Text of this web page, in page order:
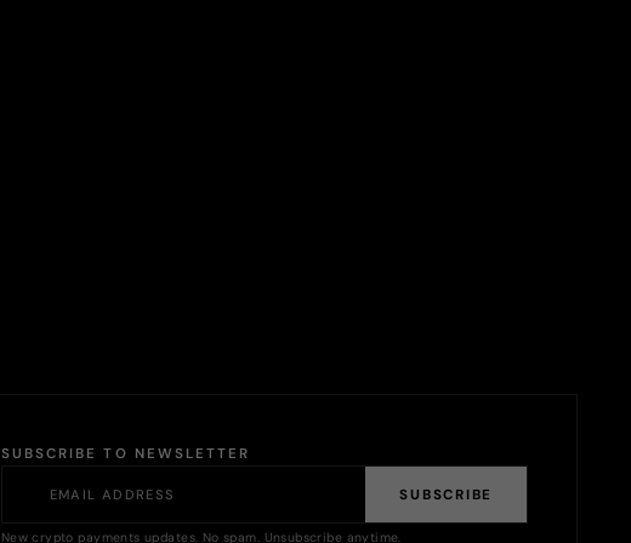
SUBSCRIBE TO NEWSLETTER
SUBSCRIBE
New crypto payments updates. No spam. Unsubscribe anytime.